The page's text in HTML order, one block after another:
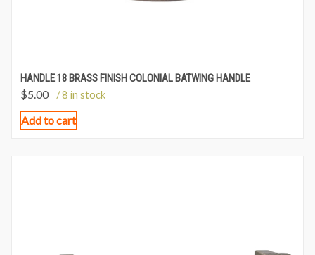
HANDLE 18 BRASS FINISH COLONIAL BATWING HANDLE
$5.00 / 8 in stock
Add to cart